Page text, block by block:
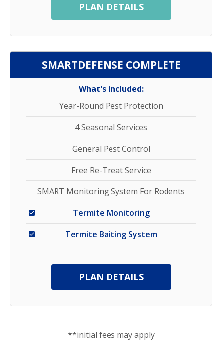
PLAN DETAILS
SMARTDEFENSE COMPLETE
What's included:
Year-Round Pest Protection
4 Seasonal Services
General Pest Control
Free Re-Treat Service
SMART Monitoring System For Rodents
Termite Monitoring
Termite Baiting System
PLAN DETAILS
**initial fees may apply